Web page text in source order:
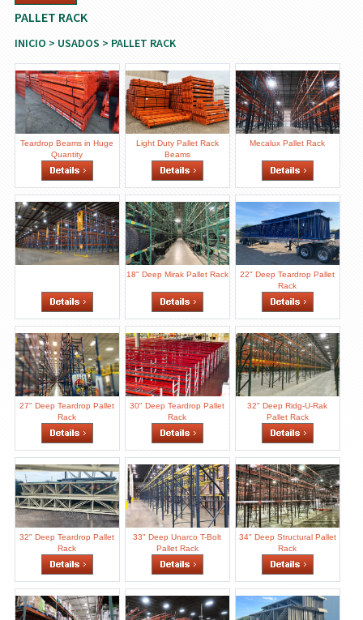
PALLET RACK
INICIO > USADOS > PALLET RACK
Teardrop Beams in Huge
Quantity
Light Duty Pallet Rack
Beams
Mecalux Pallet Rack
18" Deep Mirak Pallet Rack
22" Deep Teardrop Pallet
Rack
27" Deep Teardrop Pallet
Rack
30" Deep Teardrop Pallet
Rack
32" Deep Ridg-U-Rak
Pallet Rack
32" Deep Teardrop Pallet
Rack
33" Deep Unarco T-Bolt
Pallet Rack
34" Deep Structural Pallet
Rack